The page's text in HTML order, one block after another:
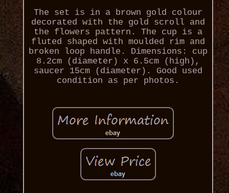
The set is in a brown gold colour
decorated with the gold scroll and
the flowers pattern. The cup is a
fluted shaped with moulded rim and
broken loop handle. Dimensions: cup
8.2cm (diameter) x 6.5cm (high),
saucer 15cm (diameter). Good used
condition as per photos.